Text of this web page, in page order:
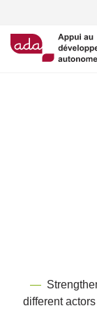
content
—
different